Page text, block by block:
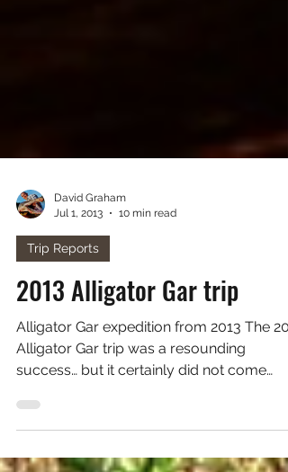
David Graham
Jul 1, 2013
Trip Reports
2013 Alligator Gar trip
Alligator Gar expedition from 2013 The
success… but it certainly did not come
without its...